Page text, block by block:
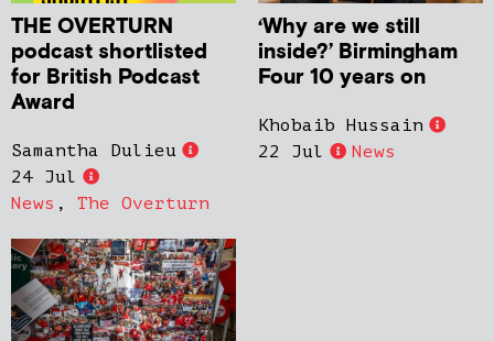
THE OVERTURN
podcast shortlisted
for British Podcast
Award
Samantha Dulieu
24 Jul
News , The Overturn
‘Why are we still
inside?’ Birmingham
Four 10 years on
Khobaib Hussain
22 Jul
News